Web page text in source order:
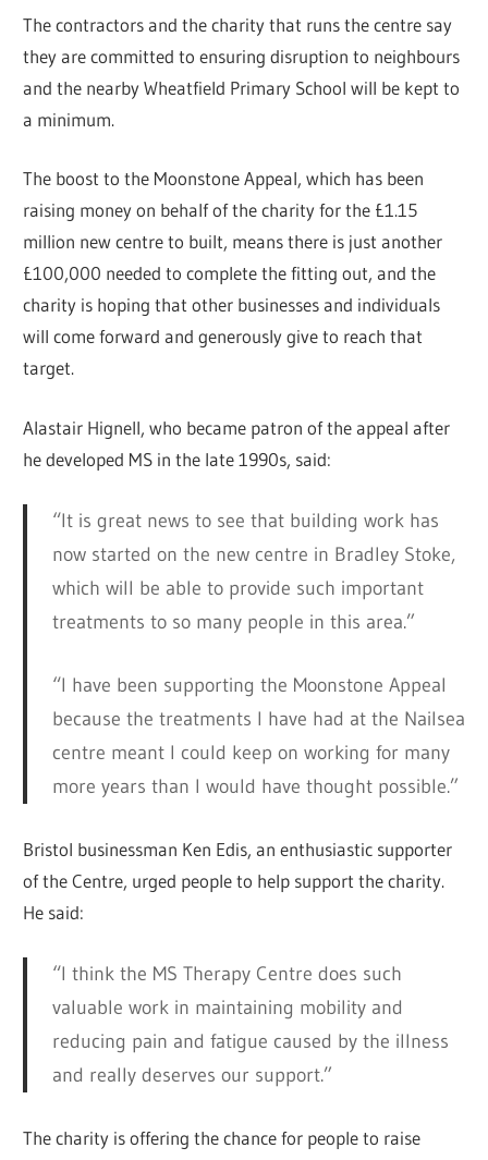
The contractors and the charity that runs the centre say
they are committed to ensuring disruption to neighbours
and the nearby Wheatfield Primary School will be kept to
a minimum.
The boost to the Moonstone Appeal, which has been
raising money on behalf of the charity for the £1.15
million new centre to built, means there is just another
£100,000 needed to complete the fitting out, and the
charity is hoping that other businesses and individuals
will come forward and generously give to reach that
target.
Alastair Hignell, who became patron of the appeal after
he developed MS in the late 1990s, said:
“It is great news to see that building work has
now started on the new centre in Bradley Stoke,
which will be able to provide such important
treatments to so many people in this area.”
“I have been supporting the Moonstone Appeal
because the treatments I have had at the Nailsea
centre meant I could keep on working for many
more years than I would have thought possible.”
Bristol businessman Ken Edis, an enthusiastic supporter
of the Centre, urged people to help support the charity.
He said:
“I think the MS Therapy Centre does such
valuable work in maintaining mobility and
reducing pain and fatigue caused by the illness
and really deserves our support.”
The charity is offering the chance for people to raise